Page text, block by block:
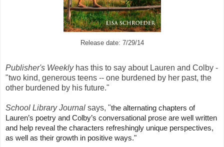
Release date: 7/29/14
Publisher's Weeklyhas this to say about Lauren and Colby -
"two kind, generous teens -- one burdened by her past, the
other burdened by his future."
School Library Journal says, "the alternating chapters of
Lauren’s poetry and Colby’s conversational prose are well written
and help reveal the characters refreshingly unique perspectives,
as well as their growth in positive ways."